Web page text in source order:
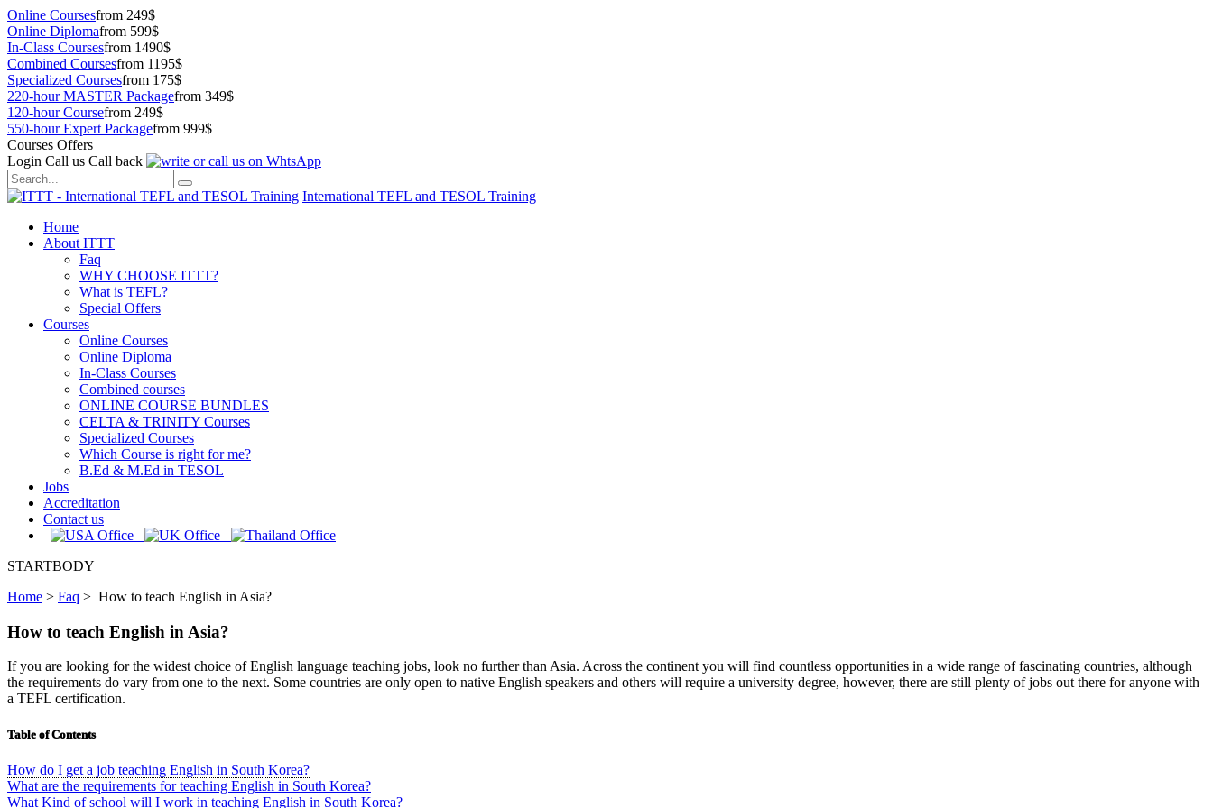
Online Coursesfrom 249$
Online Diplomafrom 599$
In-Class Coursesfrom 1490$
Combined Coursesfrom 1195$
Specialized Coursesfrom 175$
220-hour MASTER Packagefrom 349$
120-hour Coursefrom 249$
550-hour Expert Packagefrom 999$
Courses Offers
Login Call us Call back
International TEFL and TESOL Training
Home
About ITTT
Faq
WHY CHOOSE ITTT?
What is TEFL?
Special Offers
Courses
Online Courses
Online Diploma
In-Class Courses
Combined courses
ONLINE COURSE BUNDLES
CELTA & TRINITY Courses
Specialized Courses
Which Course is right for me?
B.Ed & M.Ed in TESOL
Jobs
Accreditation
Contact us
STARTBODY
Home > Faq > How to teach English in Asia?
How to teach English in Asia?
If you are looking for the widest choice of English language teaching jobs, look no further than Asia. Across the continent you will find countless opportunities in a wide range of fascinating countries, although
the requirements do vary from one to the next. Some countries are only open to native English speakers and others will require a university degree, however, there are still plenty of jobs out there for anyone with
a TEFL certification.
Table of Contents
How do I get a job teaching English in South Korea?
What are the requirements for teaching English in South Korea?
What Kind of school will I work in teaching English in South Korea?